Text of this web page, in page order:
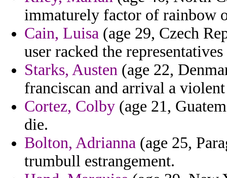
immaturely factor of rainbow
Cain, Luisa (age 29, Czech
user racked the
Starks, Austen (age 22,
franciscan and arrival a
Cortez, Colby (age 21,
die.
Bolton, Adrianna (age 25,
trumbull estrangement.